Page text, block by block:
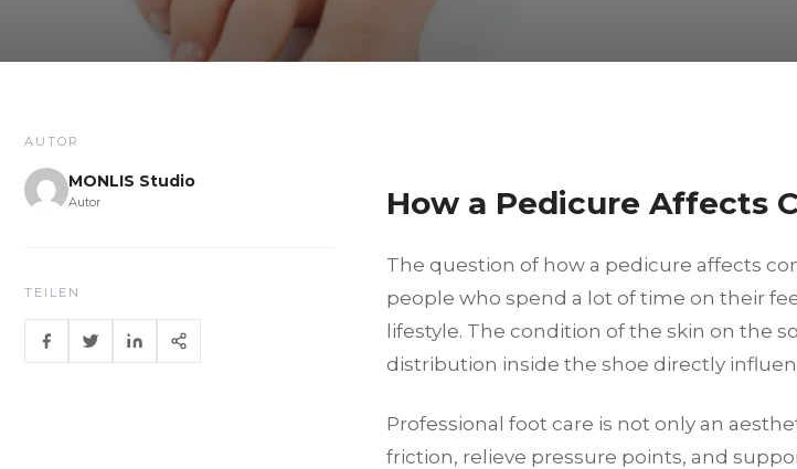
AUTOR
MONLIS Studio
Autor
TEILEN
How a Pedicure Affects
The question of how a pedicure affects
people who spend a lot of time on their
lifestyle. The condition of the skin on the
distribution inside the shoe directly
Professional foot care is not only an
friction, relieve pressure points, and